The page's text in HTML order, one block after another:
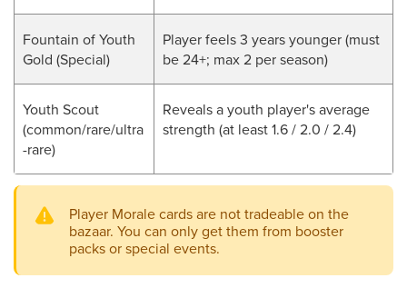
Fountain of Youth
Gold (Special)
Player feels 3 years younger (must
be 24+; max 2 per season)
Youth Scout
(common/rare/ultra
-rare)
Reveals a youth player's average
strength (at least 1.6 / 2.0 / 2.4)
Player Morale cards are not tradeable on the
bazaar. You can only get them from booster
packs or special events.